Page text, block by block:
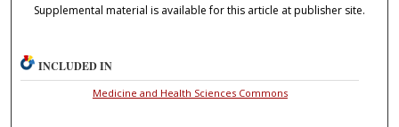
Supplemental material is available for this article at publisher site.
INCLUDED IN
Medicine and Health Sciences Commons